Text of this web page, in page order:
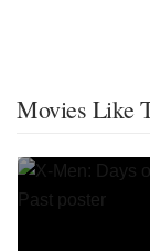
Movies Like